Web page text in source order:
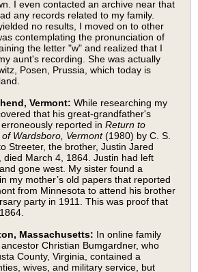
I even contacted an archive near that
any records related to my family.
no results, I moved on to other
contemplating the pronunciation of
the letter "w" and realized that I
aunt's recording. She was actually
Posen, Prussia, which today is
Vermont: While researching my
that his great-grandfather's
reported in Return to
Wardsboro, Vermont(1980) by C. S.
Streeter, the brother, Justin Jared
died March 4, 1864. Justin had left
gone west. My sister found a
my mother’s old papers that reported
from Minnesota to attend his brother
party in 1911. This was proof that
Massachusetts: In online family
Christian Bumgardner, who
County, Virginia, contained a
wives, and military service, but